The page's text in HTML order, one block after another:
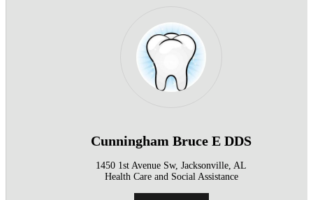
Cunningham Bruce E DDS
1450 1st Avenue Sw, Jacksonville, AL
Health Care and Social Assistance